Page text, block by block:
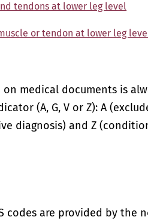
tendons at lower leg level
or tendon at lower leg
medical documents is
(A, G, V or Z): A
diagnosis) and Z
codes are provided by the